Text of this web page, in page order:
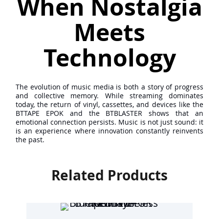
When Nostalgia
Meets
Technology
The evolution of music media is both a story of progress
and collective memory. While streaming dominates
today, the return of vinyl, cassettes, and devices like the
BTTAPE EPOK and the BTBLASTER shows that an
emotional connection persists. Music is not just sound: it
is an experience where innovation constantly reinvents
the past.
Related Products